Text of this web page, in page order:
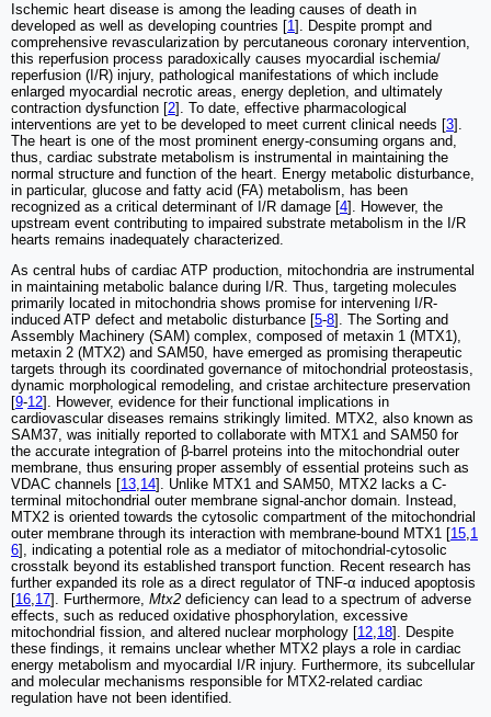
Ischemic heart disease is among the leading causes of death in
developed as well as developing countries [1]. Despite prompt and
comprehensive revascularization by percutaneous coronary intervention,
this reperfusion process paradoxically causes myocardial ischemia/
reperfusion (I/R) injury, pathological manifestations of which include
enlarged myocardial necrotic areas, energy depletion, and ultimately
contraction dysfunction [2]. To date, effective pharmacological
interventions are yet to be developed to meet current clinical needs [3].
The heart is one of the most prominent energy-consuming organs and,
thus, cardiac substrate metabolism is instrumental in maintaining the
normal structure and function of the heart. Energy metabolic disturbance,
in particular, glucose and fatty acid (FA) metabolism, has been
recognized as a critical determinant of I/R damage [4]. However, the
upstream event contributing to impaired substrate metabolism in the I/R
hearts remains inadequately characterized.
As central hubs of cardiac ATP production, mitochondria are instrumental
in maintaining metabolic balance during I/R. Thus, targeting molecules
primarily located in mitochondria shows promise for intervening I/R-
induced ATP defect and metabolic disturbance [5-8]. The Sorting and
Assembly Machinery (SAM) complex, composed of metaxin 1 (MTX1),
metaxin 2 (MTX2) and SAM50, have emerged as promising therapeutic
targets through its coordinated governance of mitochondrial proteostasis,
dynamic morphological remodeling, and cristae architecture preservation
[9-12]. However, evidence for their functional implications in
cardiovascular diseases remains strikingly limited. MTX2, also known as
SAM37, was initially reported to collaborate with MTX1 and SAM50 for
the accurate integration of β-barrel proteins into the mitochondrial outer
membrane, thus ensuring proper assembly of essential proteins such as
VDAC channels [13,14]. Unlike MTX1 and SAM50, MTX2 lacks a C-
terminal mitochondrial outer membrane signal-anchor domain. Instead,
MTX2 is oriented towards the cytosolic compartment of the mitochondrial
outer membrane through its interaction with membrane-bound MTX1 [15,1
6], indicating a potential role as a mediator of mitochondrial-cytosolic
crosstalk beyond its established transport function. Recent research has
further expanded its role as a direct regulator of TNF-α induced apoptosis
[16,17]. Furthermore, Mtx2 deficiency can lead to a spectrum of adverse
effects, such as reduced oxidative phosphorylation, excessive
mitochondrial fission, and altered nuclear morphology [12,18]. Despite
these findings, it remains unclear whether MTX2 plays a role in cardiac
energy metabolism and myocardial I/R injury. Furthermore, its subcellular
and molecular mechanisms responsible for MTX2-related cardiac
regulation have not been identified.